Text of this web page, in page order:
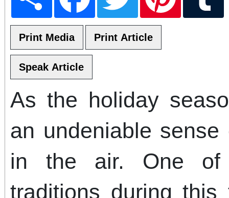
As the holiday
an undeniable
in the air. One of
traditions during